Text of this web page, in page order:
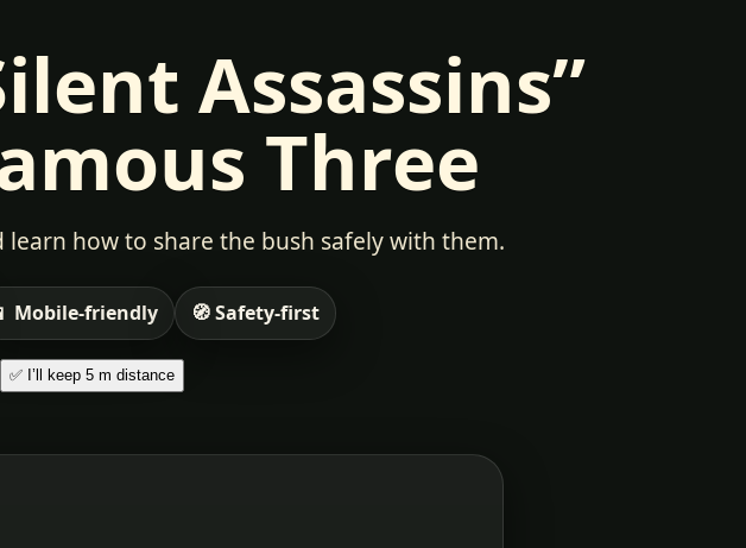
Assassins”
Three
how to share the bush safely with them.
Mobile-friendly 🧭 Safety-first
✅ I’ll keep 5 m distance